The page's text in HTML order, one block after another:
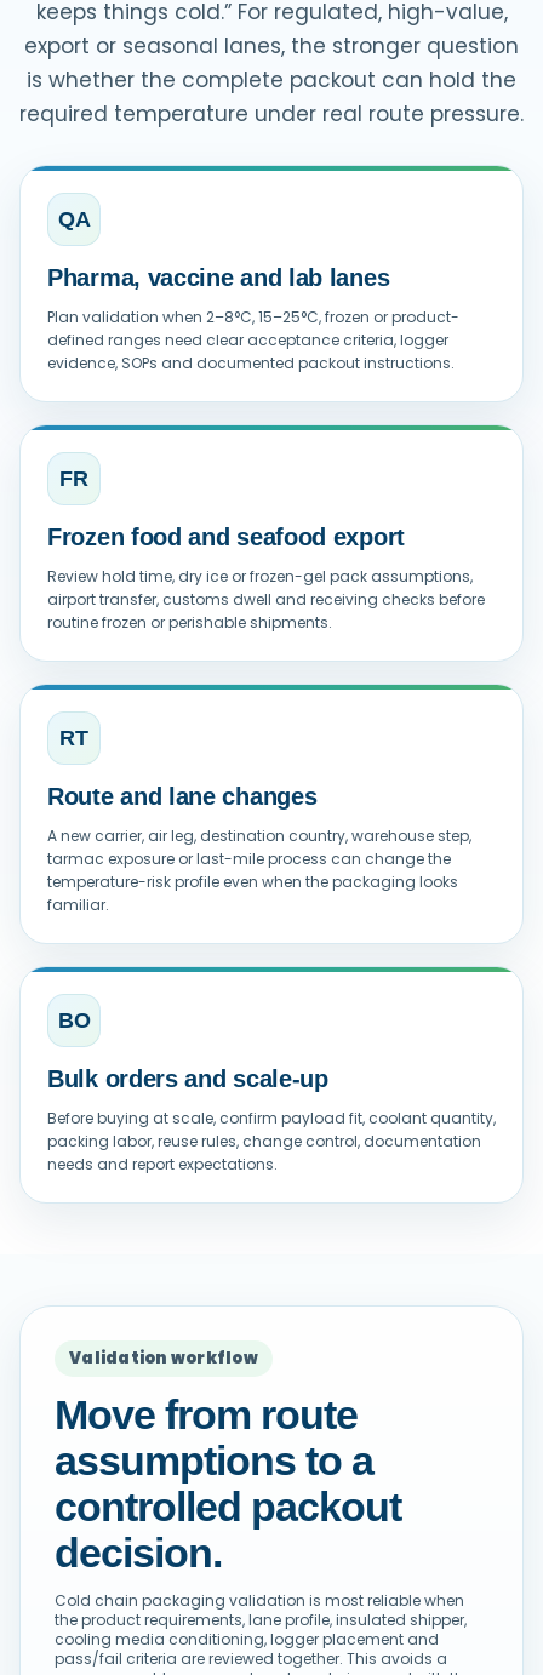
keeps things cold.” For regulated, high-value,
export or seasonal lanes, the stronger question
is whether the complete packout can hold the
required temperature under real route pressure.
QA
Pharma, vaccine and lab lanes
Plan validation when 2–8°C, 15–25°C, frozen or product-
defined ranges need clear acceptance criteria, logger
evidence, SOPs and documented packout instructions.
FR
Frozen food and seafood export
Review hold time, dry ice or frozen-gel pack assumptions,
airport transfer, customs dwell and receiving checks before
routine frozen or perishable shipments.
RT
Route and lane changes
A new carrier, air leg, destination country, warehouse step,
tarmac exposure or last-mile process can change the
temperature-risk profile even when the packaging looks
familiar.
BO
Bulk orders and scale-up
Before buying at scale, confirm payload fit, coolant quantity,
packing labor, reuse rules, change control, documentation
needs and report expectations.
Validation workflow
Move from route
assumptions to a
controlled packout
decision.
Cold chain packaging validation is most reliable when
the product requirements, lane profile, insulated shipper,
cooling media conditioning, logger placement and
pass/fail criteria are reviewed together. This avoids a